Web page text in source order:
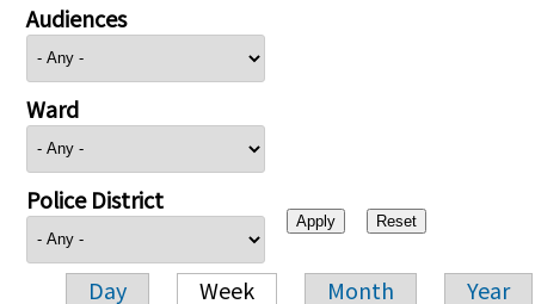
Audiences
Ward
Police District
Day Week Month Year